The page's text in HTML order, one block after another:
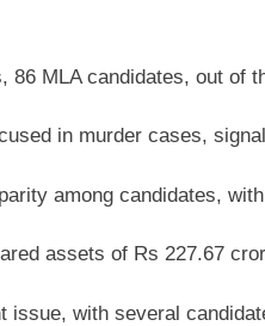
MLA candidates, out
in murder cases,
among candidates,
assets of Rs 227.67
with several